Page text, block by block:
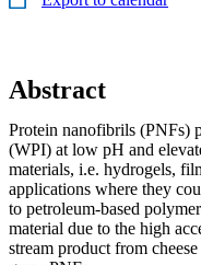
Abstract
Protein nanofibrils (PNFs)
(WPI) at low pH and
materials, i.e. hydrogels,
applications where they
to petroleum-based
material due to the high
stream product from